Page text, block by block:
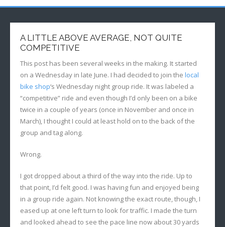
- The North Atlantic
- Assorted Travel
- Sports
- Alaska
- Critters
What I’m Reading
Contact
A LITTLE ABOVE AVERAGE, NOT QUITE
COMPETITIVE
This post has been several weeks in the making. It started
on a Wednesday in late June. I had decided to join the local
bike shop‘s Wednesday night group ride. It was labeled a
“competitive” ride and even though I’d only been on a bike
twice in a couple of years (once in November and once in
March), I thought I could at least hold on to the back of the
group and tag along.
Wrong.
I got dropped about a third of the way into the ride. Up to
that point, I’d felt good. I was having fun and enjoyed being
in a group ride again. Not knowing the exact route, though, I
eased up at one left turn to look for traffic. I made the turn
and looked ahead to see the pace line now about 30 yards